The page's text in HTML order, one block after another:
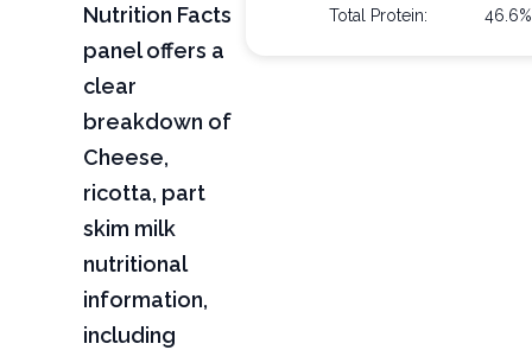
Nutrition Facts
panel offers a
clear
breakdown of
Cheese,
ricotta, part
skim milk
nutritional
information,
including
Total Protein:
46.6%